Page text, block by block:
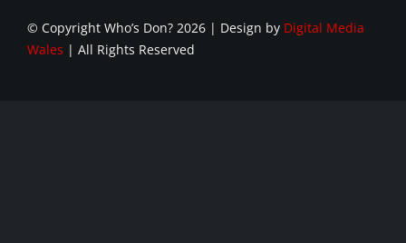
© Copyright Who’s Don? 2026 | Design by Digital Media
Wales | All Rights Reserved